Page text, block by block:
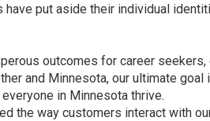
put aside their individual
outcomes for career
and Minnesota, our ultimate
in Minnesota thrive.
the way customers interact with